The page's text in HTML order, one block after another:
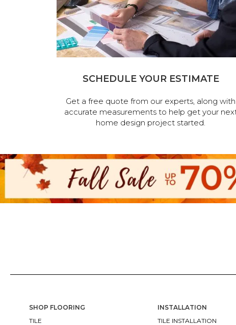
SCHEDULE YOUR ESTIMATE
Get a free quote from our experts, along with
accurate measurements to help get your
home design project started.
SHOP FLOORING
TILE
INSTALLATION
TILE INSTALLATION